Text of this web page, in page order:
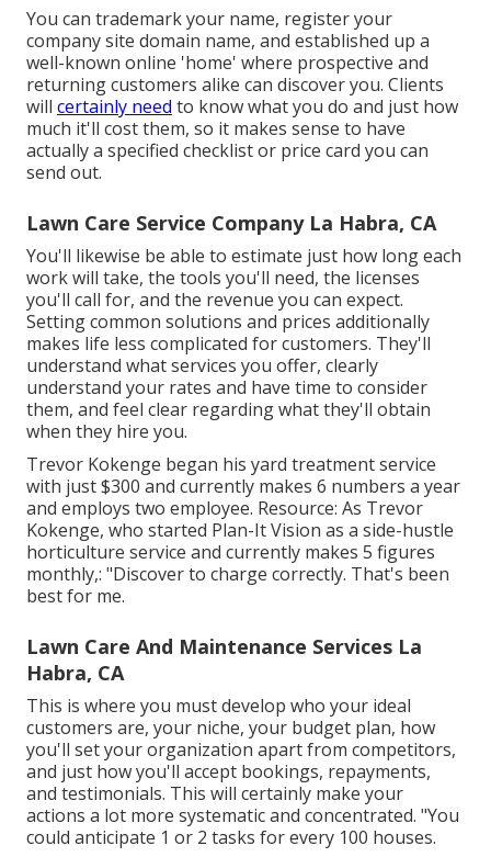
You can trademark your name, register your
company site domain name, and established up a
well-known online 'home' where prospective and
returning customers alike can discover you. Clients
will certainly need to know what you do and just how
much it'll cost them, so it makes sense to have
actually a specified checklist or price card you can
send out.
Lawn Care Service Company La Habra, CA
You'll likewise be able to estimate just how long each
work will take, the tools you'll need, the licenses
you'll call for, and the revenue you can expect.
Setting common solutions and prices additionally
makes life less complicated for customers. They'll
understand what services you offer, clearly
understand your rates and have time to consider
them, and feel clear regarding what they'll obtain
when they hire you.
Trevor Kokenge began his yard treatment service
with just $300 and currently makes 6 numbers a year
and employs two employee. Resource: As Trevor
Kokenge, who started Plan-It Vision as a side-hustle
horticulture service and currently makes 5 figures
monthly,: "Discover to charge correctly. That's been
best for me.
Lawn Care And Maintenance Services La
Habra, CA
This is where you must develop who your ideal
customers are, your niche, your budget plan, how
you'll set your organization apart from competitors,
and just how you'll accept bookings, repayments,
and testimonials. This will certainly make your
actions a lot more systematic and concentrated. "You
could anticipate 1 or 2 tasks for every 100 houses.